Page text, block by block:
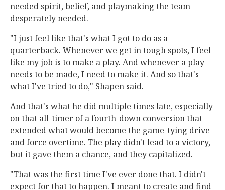
needed spirit, belief, and playmaking the team
desperately needed.
"I just feel like that's what I got to do as a
quarterback. Whenever we get in tough spots, I feel
like my job is to make a play. And whenever a play
needs to be made, I need to make it. And so that's
what I've tried to do," Shapen said.
And that's what he did multiple times late, especially
on that all-timer of a fourth-down conversion that
extended what would become the game-tying drive
and force overtime. The play didn't lead to a victory,
but it gave them a chance, and they capitalized.
"That was the first time I've ever done that. I didn't
expect for that to happen. I meant to create and find